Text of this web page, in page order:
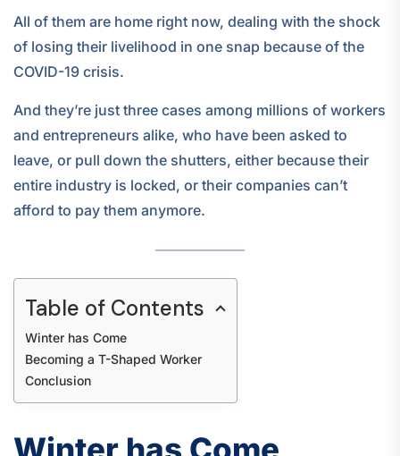
All of them are home right now, dealing with the shock
of losing their livelihood in one snap because of the
COVID-19 crisis.
And they’re just three cases among millions of workers
and entrepreneurs alike, who have been asked to
leave, or pull down the shutters, either because their
entire industry is locked, or their companies can’t
afford to pay them anymore.
Table of Contents
Winter has Come
Becoming a T-Shaped Worker
Conclusion